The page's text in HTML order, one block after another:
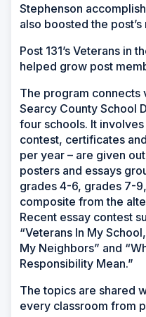
Stephenson
also boosted the
Post 131’s Veterans in
helped grow post
The program connects
Searcy County School
four schools. It
contest, certificates
per year – are given
posters and essays
grades 4-6, grades 7-
composite from the
Recent essay contest
“Veterans In My
My Neighbors” and
Responsibility Mean.”
The topics are shared
every classroom from